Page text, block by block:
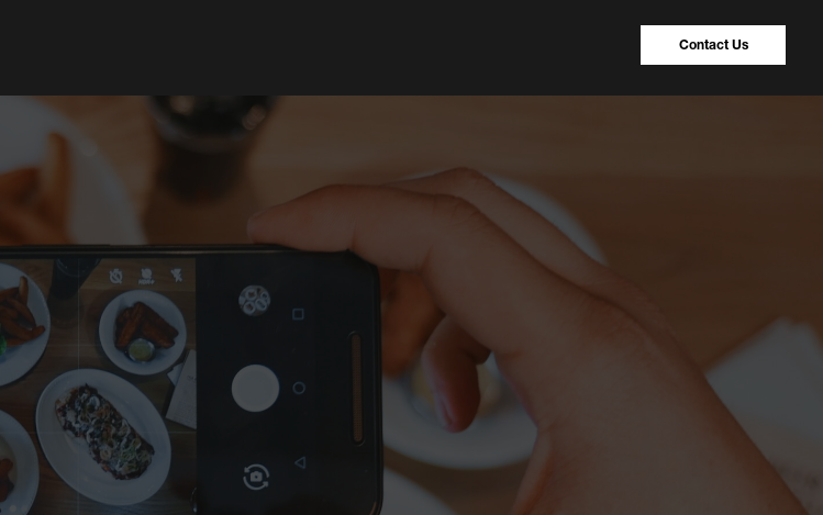
Contact Us